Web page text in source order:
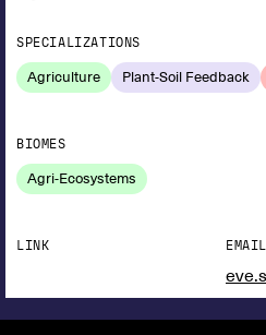
SPECIALIZATIONS
Agriculture Plant-Soil Feedback
BIOMES
Agri-Ecosystems
LINK EMAIL